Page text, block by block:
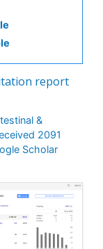
report
&
2091
Scholar